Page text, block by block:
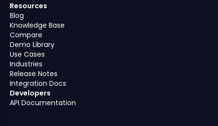
Resources
Blog
Knowledge Base
Compare
Demo Library
Use Cases
Industries
Release Notes
Integration Docs
Developers
API Documentation